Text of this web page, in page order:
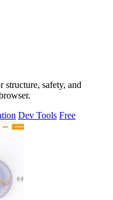
safety, and
Dev Tools Free